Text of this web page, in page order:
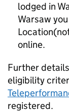
lodged in
Warsaw
online.
Further
eligibility
registered.